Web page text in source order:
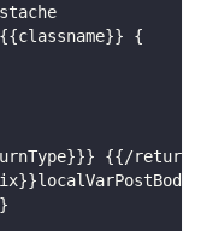
{{classname}} {
{{/